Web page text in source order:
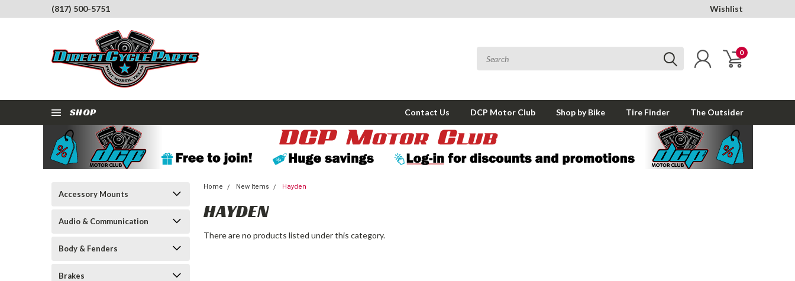
(817) 500-5751 Wishlist
0
SHOP Contact Us DCP Motor Club Shop by Bike Tire Finder The Outsider
Accessory Mounts
Audio & Communication
Body & Fenders
Brakes
Home New Items Hayden
HAYDEN
There are no products listed under this category.